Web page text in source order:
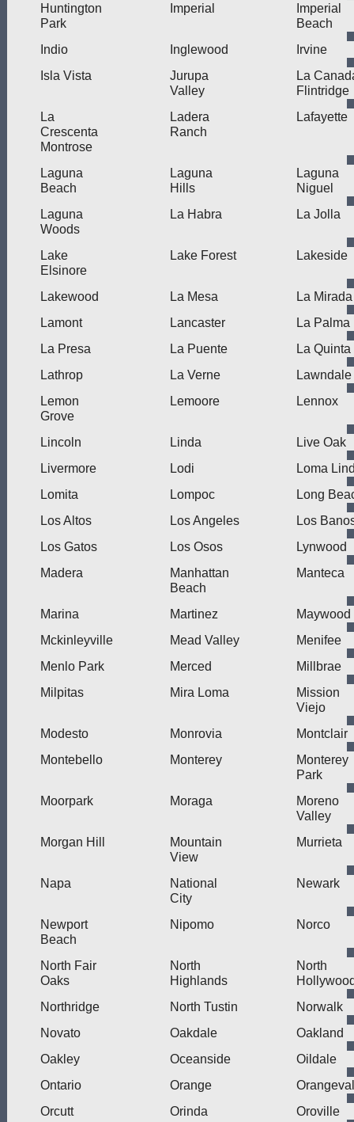
Huntington
Park
Imperial
Imperial
Beach
Indio
Inglewood
Irvine
Isla Vista
Jurupa
Valley
La
Flintridge
La
Crescenta
Montrose
Ladera
Ranch
Lafayette
Laguna
Beach
Laguna
Hills
Laguna
Niguel
Laguna
Woods
La Habra La Jolla
Lake
Elsinore
Lake Forest Lakeside
Lakewood La Mesa
La Mirada
Lamont
Lancaster
La Palma
La Presa
La Puente
La Quinta
Lathrop
La Verne
Lawndale
Lemon
Grove
Lemoore Lennox
Lincoln Linda
Live Oak
Livermore
Lodi
Loma
Lomita
Lompoc
Long
Los Altos
Los Angeles
Los
Los Gatos
Los Osos
Lynwood
Madera
Manhattan
Beach
Manteca
Marina Martinez
Maywood
Mckinleyville
Mead Valley
Menifee
Menlo Park
Merced
Millbrae
Milpitas
Mira Loma
Mission
Viejo
Modesto
Monrovia
Montclair
Montebello
Monterey
Monterey
Park
Moorpark
Moraga
Moreno
Valley
Morgan Hill
Mountain
View
Murrieta
Napa
National
City
Newark
Newport
Beach
Nipomo Norco
North Fair
Oaks
North
Highlands
North
Northridge
North Tustin
Norwalk
Novato
Oakdale
Oakland
Oakley
Oceanside
Oildale
Ontario
Orange
Orcutt
Orinda Oroville